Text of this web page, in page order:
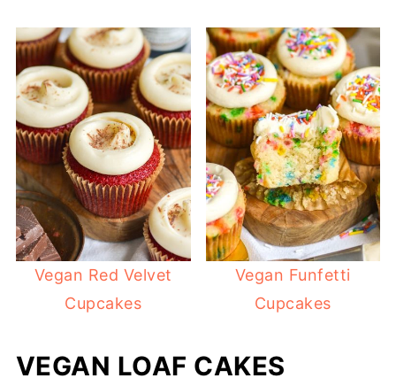
Vegan Red Velvet
Cupcakes
Vegan Funfetti
Cupcakes
VEGAN LOAF CAKES